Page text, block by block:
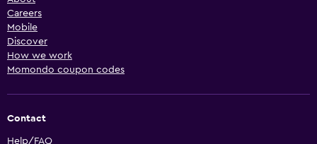
Careers
Mobile
Discover
How we work
Momondo coupon codes
Contact
Help/FAQ